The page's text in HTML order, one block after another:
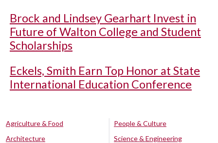
Brock and Lindsey Gearhart Invest in
Future of Walton College and Student
Scholarships
Eckels, Smith Earn Top Honor at State
International Education Conference
Agriculture & Food
Architecture
People & Culture
Science & Engineering